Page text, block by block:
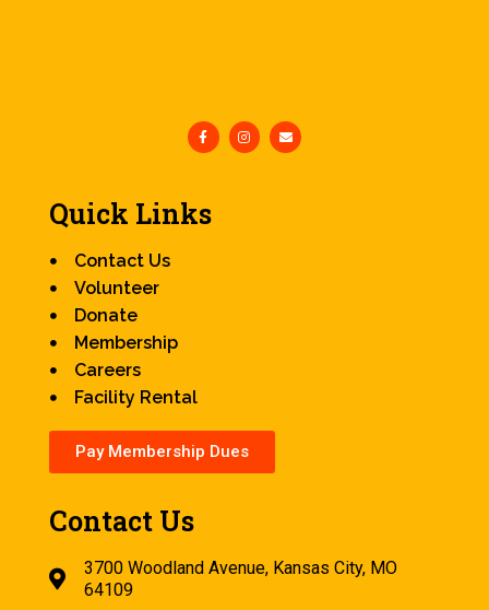
Quick Links
Contact Us
Volunteer
Donate
Membership
Careers
Facility Rental
Pay Membership Dues
Contact Us
3700 Woodland Avenue, Kansas City, MO
64109